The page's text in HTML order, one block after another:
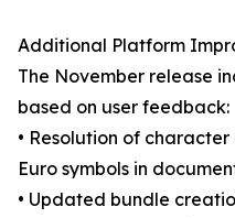
Additional Platform
The November release
based on user feedback:
• Resolution of
Euro symbols in
• Updated bundle